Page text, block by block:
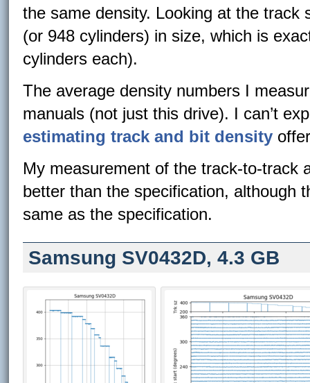
the same density. Looking at the track
(or 948 cylinders) in size, which is
cylinders each).
The average density numbers I
manuals (not just this drive). I can’t
estimating track and bit density
My measurement of the track-to-track
better than the specification, although
same as the specification.
Samsung SV0432D, 4.3 GB